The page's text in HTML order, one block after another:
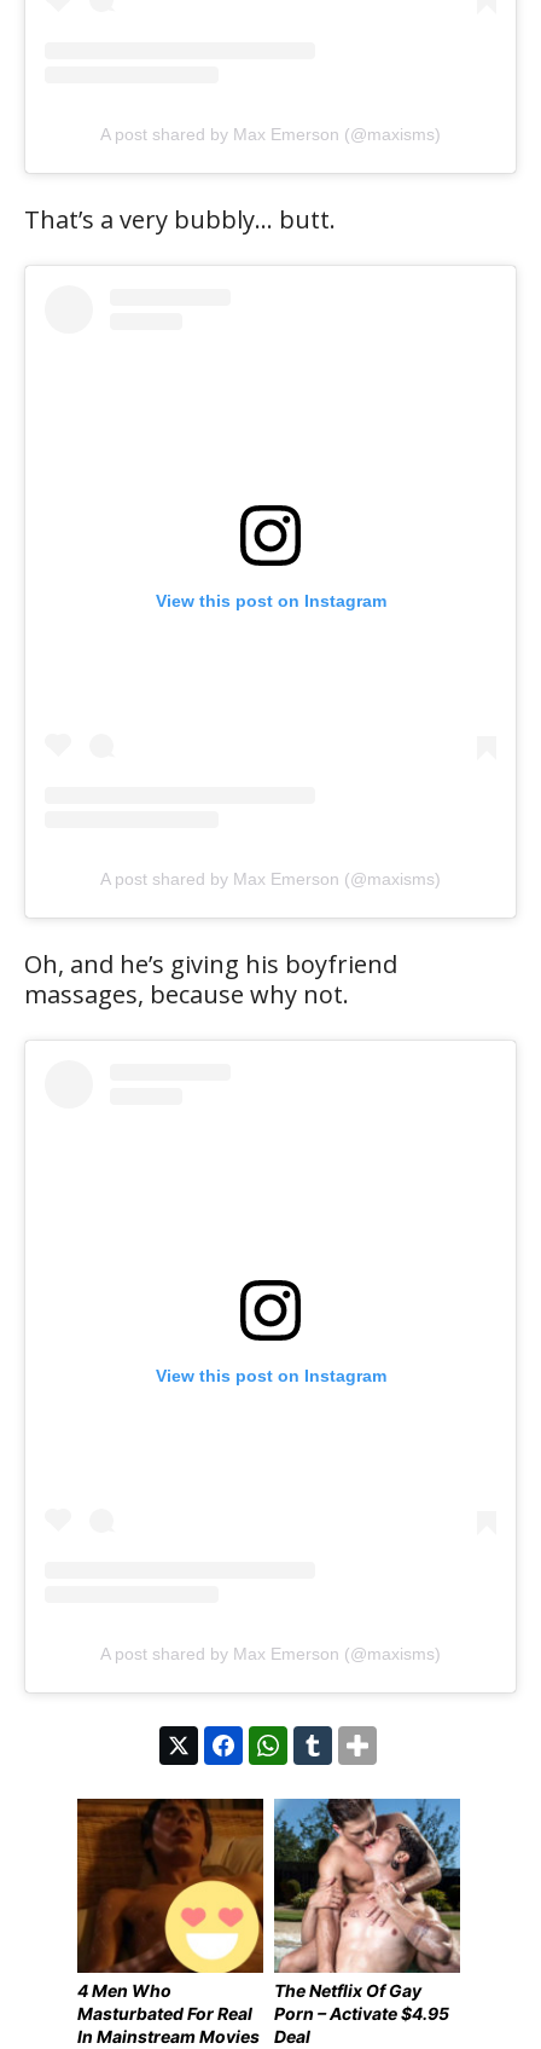
A post shared by Max Emerson (@maxisms)
That’s a very bubbly… butt.
View this post on Instagram
A post shared by Max Emerson (@maxisms)
Oh, and he’s giving his boyfriend
massages, because why not.
View this post on Instagram
A post shared by Max Emerson (@maxisms)
4 Men Who
Masturbated For Real
In Mainstream Movies
The Netflix Of Gay
Porn – Activate $4.95
Deal